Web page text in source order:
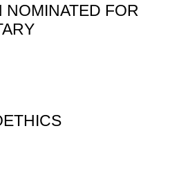
NOMINATED FOR